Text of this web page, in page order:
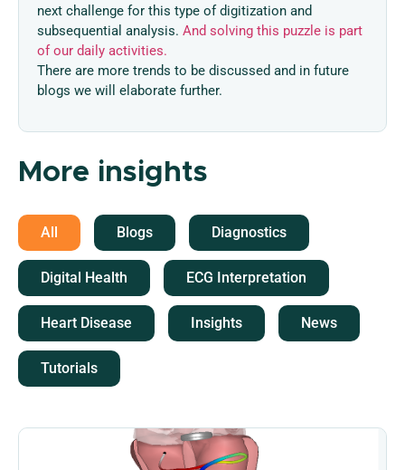
next challenge for this type of digitization and
subsequential analysis. And solving this puzzle is part
of our daily activities.
There are more trends to be discussed and in future
blogs we will elaborate further.
More insights
All Blogs Diagnostics
Digital Health ECG Interpretation
Heart Disease Insights News
Tutorials